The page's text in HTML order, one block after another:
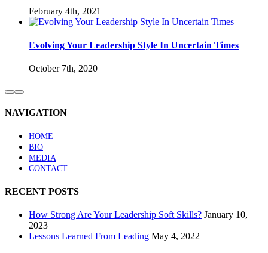
February 4th, 2021
Evolving Your Leadership Style In Uncertain Times
October 7th, 2020
NAVIGATION
HOME
BIO
MEDIA
CONTACT
RECENT POSTS
How Strong Are Your Leadership Soft Skills? January 10,
2023
Lessons Learned From Leading May 4, 2022